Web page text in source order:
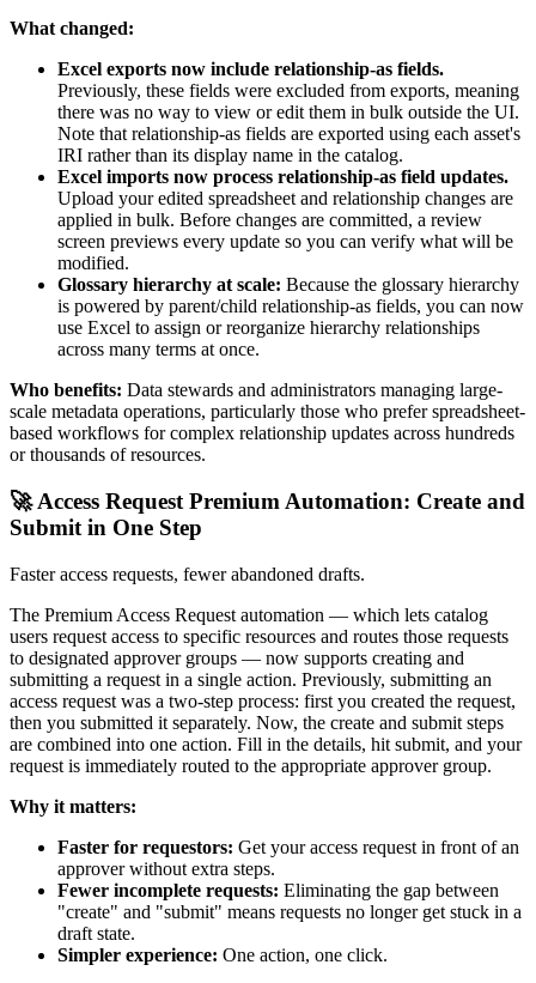
What changed:
Excel exports now include relationship-as fields.
Previously, these fields were excluded from exports, meaning
there was no way to view or edit them in bulk outside the UI.
Note that relationship-as fields are exported using each asset's
IRI rather than its display name in the catalog.
Excel imports now process relationship-as field updates.
Upload your edited spreadsheet and relationship changes are
applied in bulk. Before changes are committed, a review
screen previews every update so you can verify what will be
modified.
Glossary hierarchy at scale: Because the glossary hierarchy
is powered by parent/child relationship-as fields, you can now
use Excel to assign or reorganize hierarchy relationships
across many terms at once.
Who benefits: Data stewards and administrators managing large-
scale metadata operations, particularly those who prefer spreadsheet-
based workflows for complex relationship updates across hundreds
or thousands of resources.
🚀 Access Request Premium Automation: Create and
Submit in One Step
Faster access requests, fewer abandoned drafts.
The Premium Access Request automation — which lets catalog
users request access to specific resources and routes those requests
to designated approver groups — now supports creating and
submitting a request in a single action. Previously, submitting an
access request was a two-step process: first you created the request,
then you submitted it separately. Now, the create and submit steps
are combined into one action. Fill in the details, hit submit, and your
request is immediately routed to the appropriate approver group.
Why it matters:
Faster for requestors: Get your access request in front of an
approver without extra steps.
Fewer incomplete requests: Eliminating the gap between
"create" and "submit" means requests no longer get stuck in a
draft state.
Simpler experience: One action, one click.